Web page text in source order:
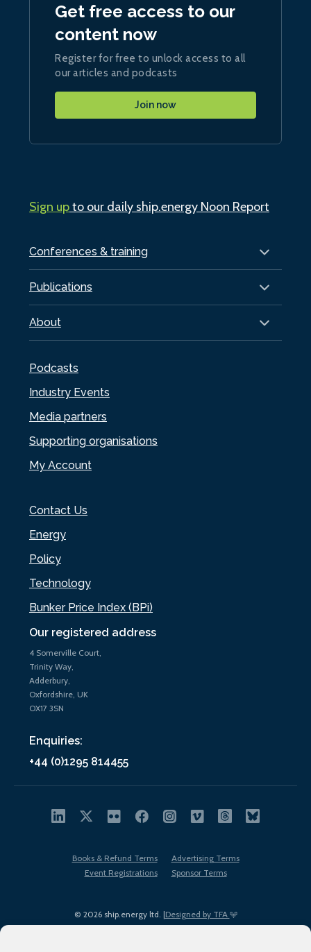
Our registered address
4 Somerville Court,
Trinity Way,
Adderbury,
Oxfordshire, UK
OX17 3SN
Enquiries:
+44 (0)1295 814455
Conferences & training
Publications
About
Podcasts
Industry Events
Media partners
Supporting organisations
My Account
Contact Us
Energy
Policy
Technology
Bunker Price Index (BPi)
Get free access to our
content now
Register for free to unlock access to all
our articles and podcasts
Join now
Sign upto our daily ship.energy Noon Report
© 2026 ship.energy ltd. |Designed by TFA
Books & Refund Terms
Advertising Terms
Event Registrations
Sponsor Terms